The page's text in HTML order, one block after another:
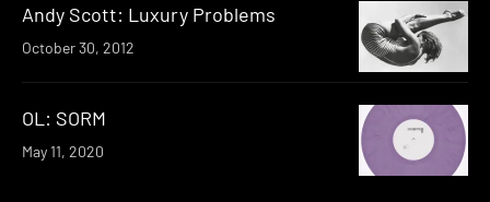
Andy Scott: Luxury Problems
October 30, 2012
OL: SORM
May 11, 2020